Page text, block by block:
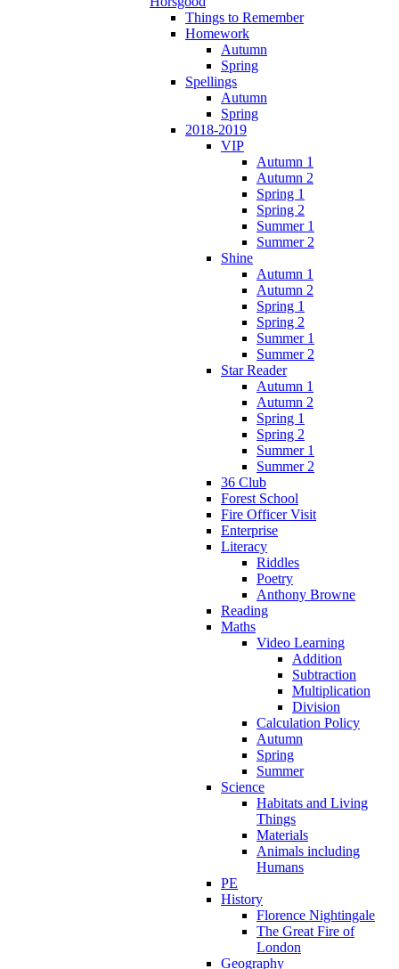
Things to Remember
Homework
Autumn
Spring
Spellings
Autumn
Spring
2018-2019
VIP
Autumn 1
Autumn 2
Spring 1
Spring 2
Summer 1
Summer 2
Shine
Autumn 1
Autumn 2
Spring 1
Spring 2
Summer 1
Summer 2
Star Reader
Autumn 1
Autumn 2
Spring 1
Spring 2
Summer 1
Summer 2
36 Club
Forest School
Fire Officer Visit
Enterprise
Literacy
Riddles
Poetry
Anthony Browne
Reading
Maths
Video Learning
Addition
Subtraction
Multiplication
Division
Calculation Policy
Autumn
Spring
Summer
Science
Habitats and Living
Things
Materials
Animals including
Humans
PE
History
Florence Nightingale
The Great Fire of
London
Geography